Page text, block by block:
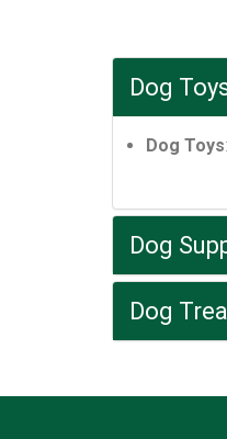
Dog
Dog Toys
Dog
Dog